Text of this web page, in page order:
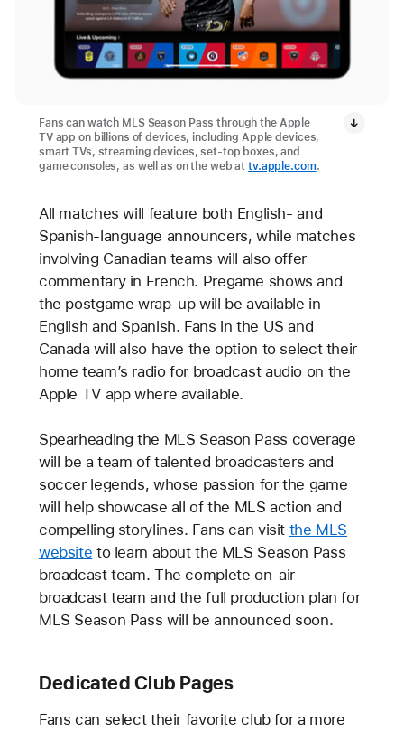
Fans can watch MLS Season Pass through the Apple
TV app on billions of devices, including Apple devices,
smart TVs, streaming devices, set-top boxes, and
game consoles, as well as on the web attv.apple.com.
All matches will feature both English- and
Spanish-language announcers, while matches
involving Canadian teams will also offer
commentary in French. Pregame shows and
the postgame wrap-up will be available in
English and Spanish. Fans in the US and
Canada will also have the option to select their
home team’s radio for broadcast audio on the
Apple TV app where available.
Spearheading the MLS Season Pass coverage
will be a team of talented broadcasters and
soccer legends, whose passion for the game
will help showcase all of the MLS action and
compelling storylines. Fans can visit the MLS
website to learn about the MLS Season Pass
broadcast team. The complete on-air
broadcast team and the full production plan for
MLS Season Pass will be announced soon.
Dedicated Club Pages
Fans can select their favorite club for a more